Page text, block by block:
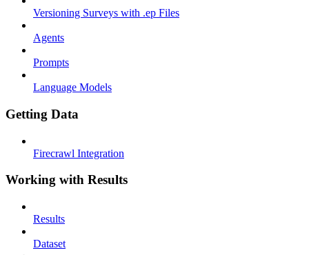
Versioning Surveys with .ep Files
Agents
Prompts
Language Models
Getting Data
Firecrawl Integration
Working with Results
Results
Dataset